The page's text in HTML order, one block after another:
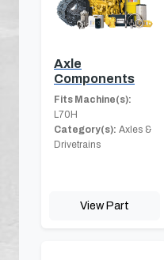
Axle
Components
Fits Machine(s):
L70H
Category(s): Axles &
Drivetrains
View Part